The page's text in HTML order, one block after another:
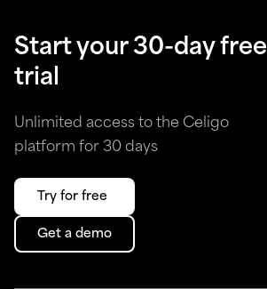
Start your 30-day free
trial
Unlimited access to the Celigo
platform for 30 days
Try for free
Get a demo